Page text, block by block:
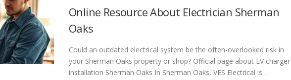
Online Resource About Electrician Sherman
Oaks
Could an outdated electrical system be the often-overlooked risk in
your Sherman Oaks property or shop? Official page about EV charger
installation Sherman Oaks In Sherman Oaks, VES Electrical is …